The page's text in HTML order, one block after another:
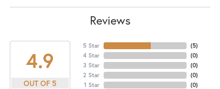
Reviews
4.9
OUT OF 5
5 Star
4 Star
3 Star
2 Star
1 Star
(5)
(0)
(0)
(0)
(0)